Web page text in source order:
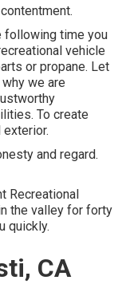
following time you
vehicle
or propane. Let
we are
To create
and regard.
Recreational
the valley for forty
quickly.
CA